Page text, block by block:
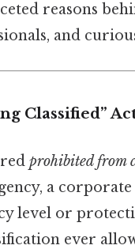
reasons
and
Classified”
prohibited from
a
level or
ever